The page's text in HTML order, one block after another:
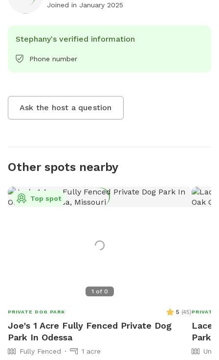
Joined in January 2025
Stephany's verified information
Phone number
Ask the host a question
Other spots nearby
1 of 0
Top spot
PRIVATE DOG PARK 5 (45)
Joe's 1 Acre Fully Fenced Private Dog
Park In Odessa
Fully Fenced
1 acre
PRIVATE
Park